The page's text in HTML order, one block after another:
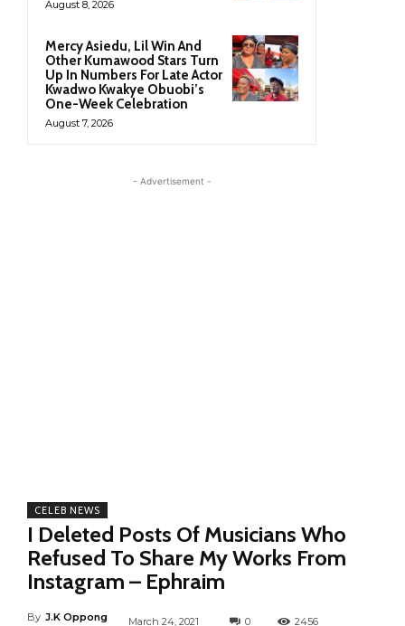
August 8, 2026
Mercy Asiedu, Lil Win And
Other Kumawood Stars Turn
Up In Numbers For Late Actor
Kwadwo Kwakye Obuobi’s
One-Week Celebration
August 7, 2026
- Advertisement -